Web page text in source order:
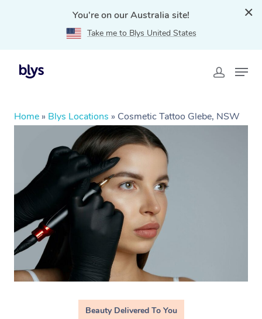
You're on our Australia site!
Take me to Blys United States
Home » Blys Locations » Cosmetic Tattoo Glebe, NSW
Beauty Delivered To You